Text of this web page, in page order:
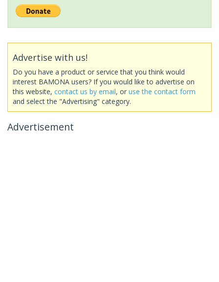
Advertise with us!
Do you have a product or service that you think would
interest BAMONA users? If you would like to advertise on
this website, contact us by email, or use the contact form
and select the "Advertising" category.
Advertisement